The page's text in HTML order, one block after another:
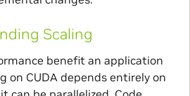
Scaling
benefit an application
on CUDA depends entirely on